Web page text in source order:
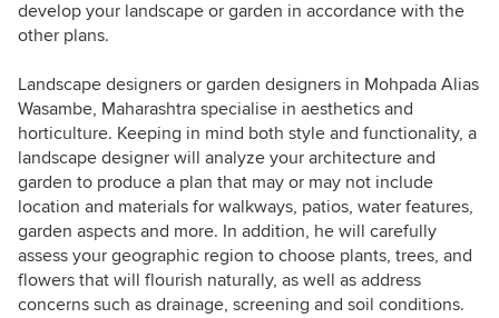
develop your landscape or garden in accordance with the
other plans.
Landscape designers or garden designers in Mohpada Alias
Wasambe, Maharashtra specialise in aesthetics and
horticulture. Keeping in mind both style and functionality, a
landscape designer will analyze your architecture and
garden to produce a plan that may or may not include
location and materials for walkways, patios, water features,
garden aspects and more. In addition, he will carefully
assess your geographic region to choose plants, trees, and
flowers that will flourish naturally, as well as address
concerns such as drainage, screening and soil conditions.